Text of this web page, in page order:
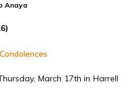
Anaya
March 17th in Harrell